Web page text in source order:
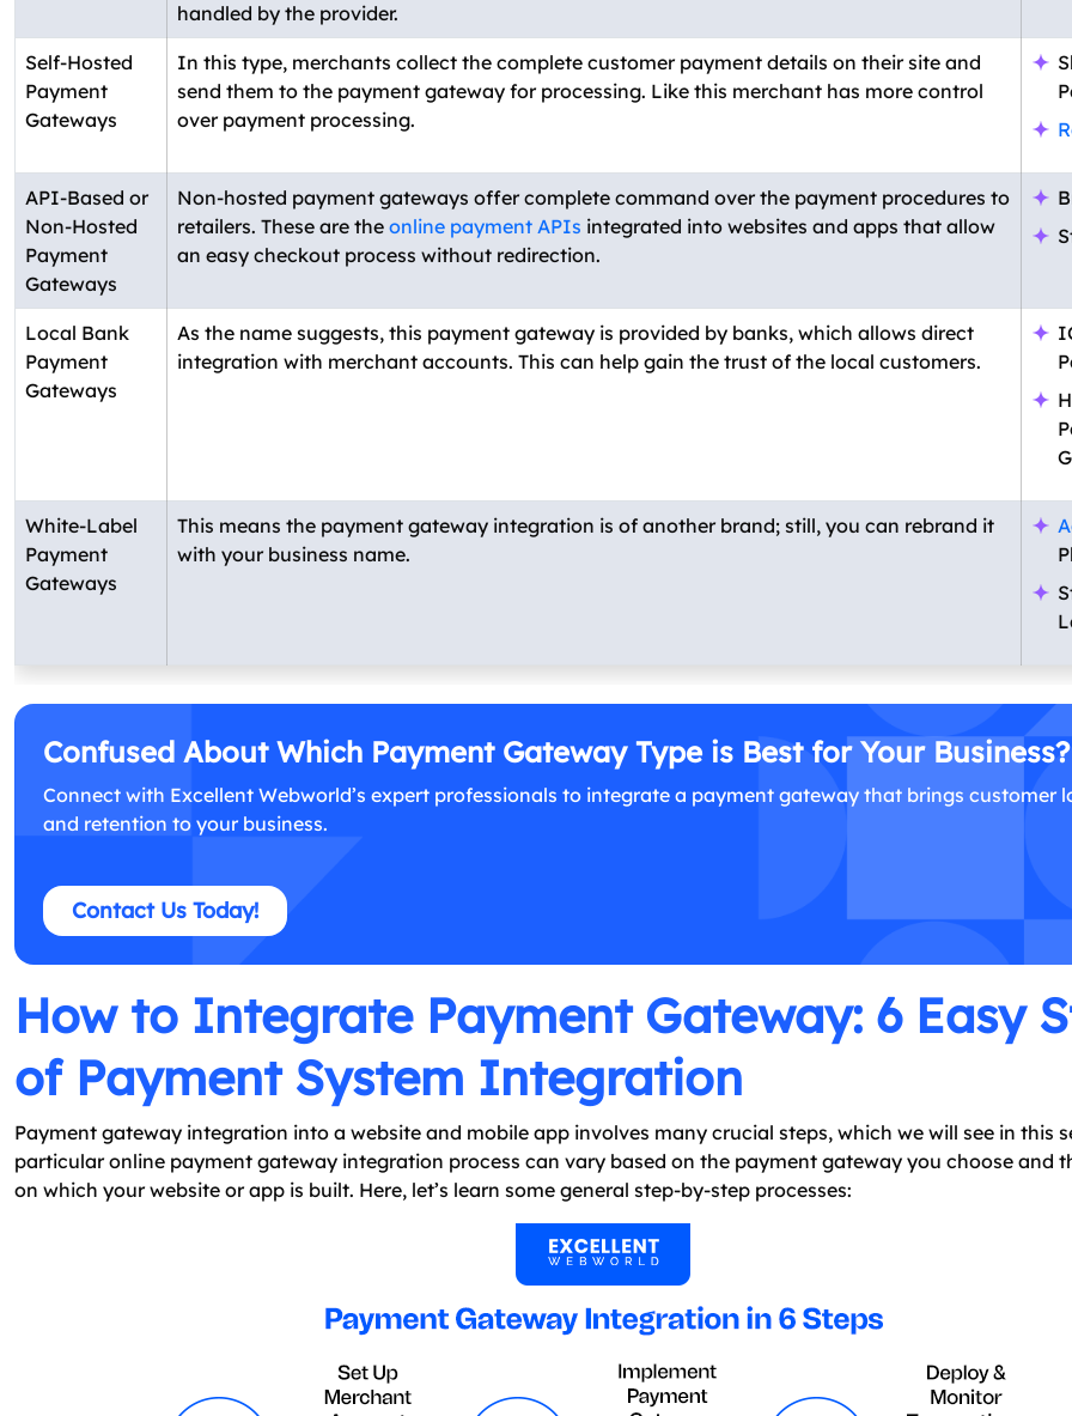
handled by the provider.
Self-Hosted
Payment
Gateways
In this type, merchants collect the complete customer payment details on their site and
send them to the payment gateway for processing. Like this merchant has more control
over payment processing.
API-Based or
Non-Hosted
Payment
Gateways
Non-hosted payment gateways offer complete command over the payment procedures to
retailers. These are the online payment APIs integrated into websites and apps that allow
an easy checkout process without redirection.
Local Bank
Payment
Gateways
As the name suggests, this payment gateway is provided by banks, which allows direct
integration with merchant accounts. This can help gain the trust of the local customers.
White-Label
Payment
Gateways
This means the payment gateway integration is of another brand; still, you can rebrand it
with your business name.
Confused About Which Payment Gateway Type is Best for Your Business?
Connect with Excellent Webworld’s expert professionals to integrate a payment gateway that brings customer
and retention to your business.
Contact Us Today!
How to Integrate Payment Gateway: 6 Easy
of Payment System Integration
Payment gateway integration into a website and mobile app involves many crucial steps, which we will see in this
particular online payment gateway integration process can vary based on the payment gateway you choose and
on which your website or app is built. Here, let’s learn some general step-by-step processes: